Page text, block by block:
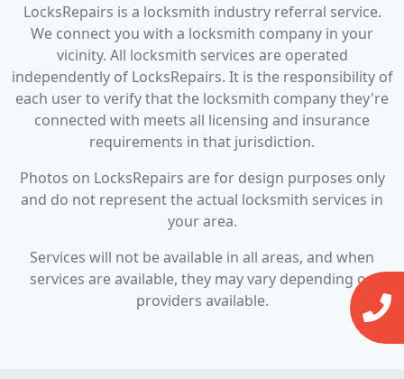
LocksRepairs is a locksmith industry referral service.
We connect you with a locksmith company in your
vicinity. All locksmith services are operated
independently of LocksRepairs. It is the responsibility of
each user to verify that the locksmith company they're
connected with meets all licensing and insurance
requirements in that jurisdiction.
Photos on LocksRepairs are for design purposes only
and do not represent the actual locksmith services in
your area.
Services will not be available in all areas, and when
services are available, they may vary depending on
providers available.